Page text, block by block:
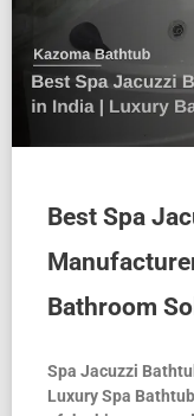
Best Spa
Bathroom
Spa Jacuzzi
Luxury Spa